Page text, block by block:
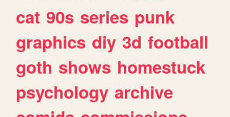
cat 90s series punk
graphics diy 3d football
goth shows homestuck
psychology archive